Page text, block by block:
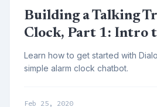
Building a Talking
Clock, Part 1: Intro
Learn how to get started with
simple alarm clock chatbot.
Feb 25, 2020